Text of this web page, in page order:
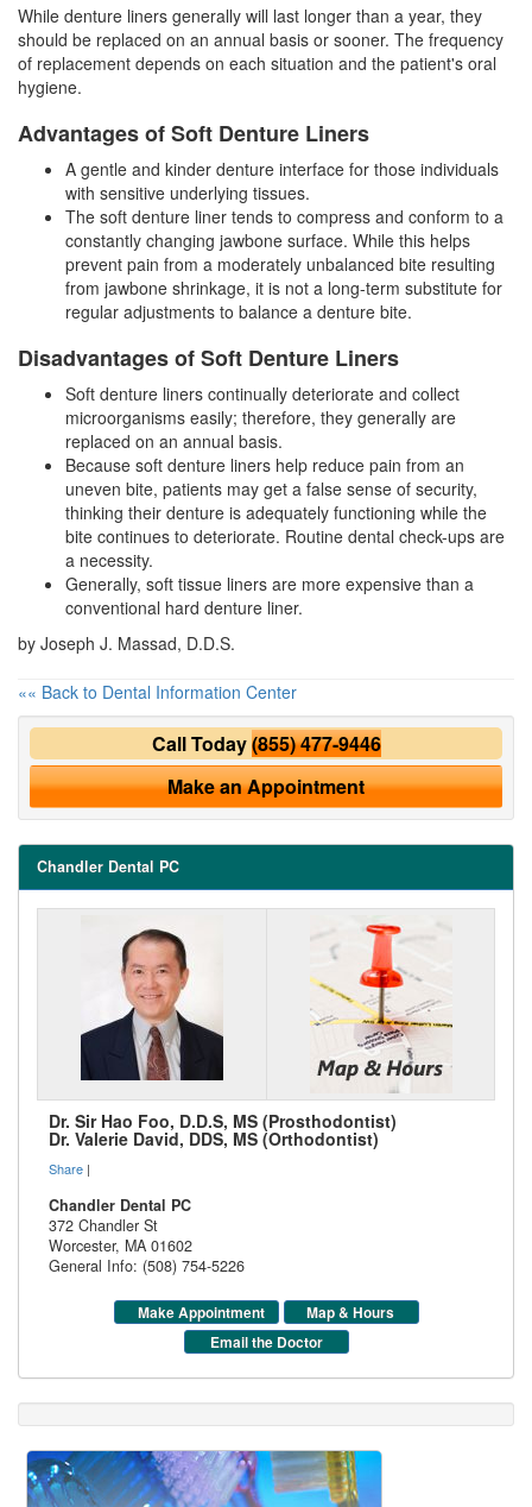
While denture liners generally will last longer than a year, they
should be replaced on an annual basis or sooner. The frequency
of replacement depends on each situation and the patient's oral
hygiene.
Advantages of Soft Denture Liners
A gentle and kinder denture interface for those individuals
with sensitive underlying tissues.
The soft denture liner tends to compress and conform to a
constantly changing jawbone surface. While this helps
prevent pain from a moderately unbalanced bite resulting
from jawbone shrinkage, it is not a long-term substitute for
regular adjustments to balance a denture bite.
Disadvantages of Soft Denture Liners
Soft denture liners continually deteriorate and collect
microorganisms easily; therefore, they generally are
replaced on an annual basis.
Because soft denture liners help reduce pain from an
uneven bite, patients may get a false sense of security,
thinking their denture is adequately functioning while the
bite continues to deteriorate. Routine dental check-ups are
a necessity.
Generally, soft tissue liners are more expensive than a
conventional hard denture liner.
by Joseph J. Massad, D.D.S.
«« Back to Dental Information Center
Call Today(855) 477-9446
Make an Appointment
Chandler Dental PC
Dr. Sir Hao Foo, D.D.S, MS (Prosthodontist)
Dr. Valerie David, DDS, MS (Orthodontist)
Share |
Chandler Dental PC
372 Chandler St
Worcester, MA 01602
General Info: (508) 754-5226
Make Appointment
Map & Hours
Email the Doctor